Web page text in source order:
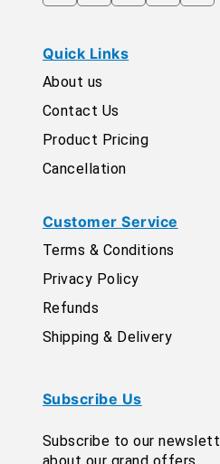
Quick Links
About us
Contact Us
Product Pricing
Cancellation
Customer Service
Terms & Conditions
Privacy Policy
Refunds
Shipping & Delivery
Subscribe Us
Subscribe to our